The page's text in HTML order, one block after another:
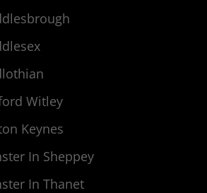
Witley
Keynes
In Sheppey
In Thanet